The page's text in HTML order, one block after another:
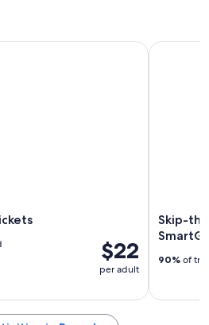
$22
per adult
Skip-
90% of
Skip-the-